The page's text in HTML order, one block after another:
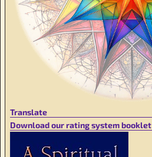
Translate
Download our rating system booklet